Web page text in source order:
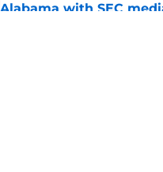
Alabama with SEC